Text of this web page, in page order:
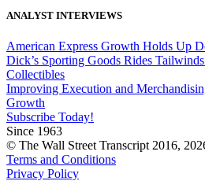
ANALYST INTERVIEWS
American Express Growth Holds Up
Dick’s Sporting Goods Rides
Collectibles
Improving Execution and
Growth
Subscribe Today!
Since 1963
© The Wall Street Transcript 2016,
Terms and Conditions
Privacy Policy